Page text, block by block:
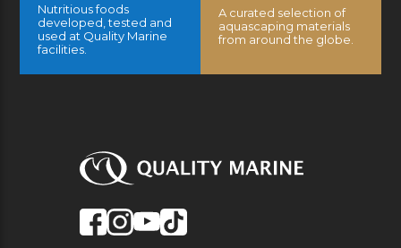
Nutritious foods
developed, tested and
used at Quality Marine
facilities.
A curated selection of
aquascaping materials
from around the globe.